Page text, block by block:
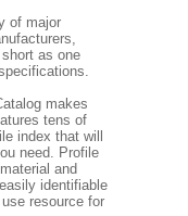
of major
as one
makes
tens of
index that will
need. Profile
and
identifiable
resource for